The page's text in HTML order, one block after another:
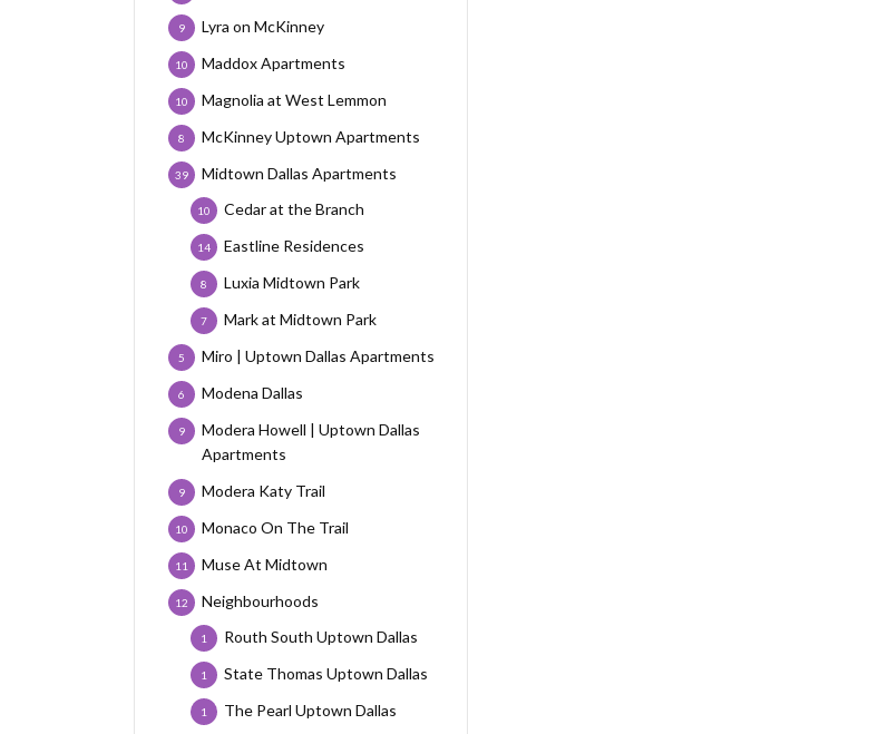
Lyra on McKinney
9
Maddox Apartments
10
Magnolia at West Lemmon
10
McKinney Uptown Apartments
8
Midtown Dallas Apartments
39
Cedar at the Branch
10
Eastline Residences
14
Luxia Midtown Park
8
Mark at Midtown Park
7
Miro | Uptown Dallas Apartments
5
Modena Dallas
6
Modera Howell | Uptown Dallas
Apartments
9
Modera Katy Trail
9
Monaco On The Trail
10
Muse At Midtown
11
Neighbourhoods
12
Routh South Uptown Dallas
1
State Thomas Uptown Dallas
1
The Pearl Uptown Dallas
1